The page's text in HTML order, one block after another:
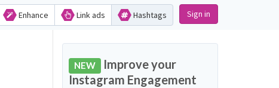
Enhance Link ads Hashtags Sign in
NEW Improve your
Instagram Engagement